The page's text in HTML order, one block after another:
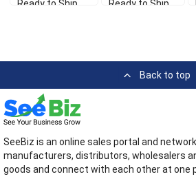
Ready to Ship
Ready to Ship
Back to top
SeeBiz is an online sales portal and
manufacturers, distributors, wholesalers
goods and connect with each other at one